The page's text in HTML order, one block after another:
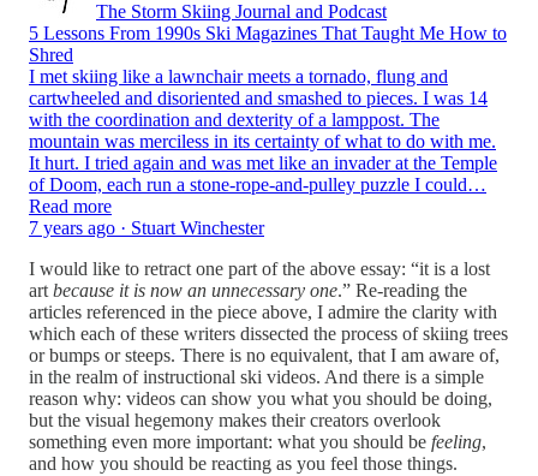
The Storm Skiing Journal and Podcast
5 Lessons From 1990s Ski Magazines That Taught Me How to
Shred
I met skiing like a lawnchair meets a tornado, flung and
cartwheeled and disoriented and smashed to pieces. I was 14
with the coordination and dexterity of a lamppost. The
mountain was merciless in its certainty of what to do with me.
It hurt. I tried again and was met like an invader at the Temple
of Doom, each run a stone-rope-and-pulley puzzle I could…
Read more
7 years ago · Stuart Winchester
I would like to retract one part of the above essay: “it is a lost
art because it is now an unnecessary one.” Re-reading the
articles referenced in the piece above, I admire the clarity with
which each of these writers dissected the process of skiing trees
or bumps or steeps. There is no equivalent, that I am aware of,
in the realm of instructional ski videos. And there is a simple
reason why: videos can show you what you should be doing,
but the visual hegemony makes their creators overlook
something even more important: what you should be feeling,
and how you should be reacting as you feel those things.